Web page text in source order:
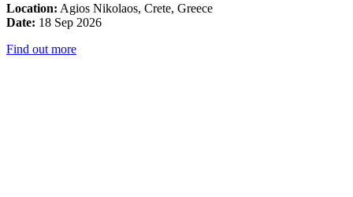
Location: Agios Nikolaos, Crete, Greece
Date: 18 Sep 2026
Find out more